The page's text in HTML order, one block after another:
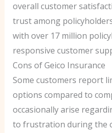
overall customer
trust among
with over 17 million
responsive customer
Cons of Geico Insurance
Some customers report
options compared to
occasionally arise
to frustration during the